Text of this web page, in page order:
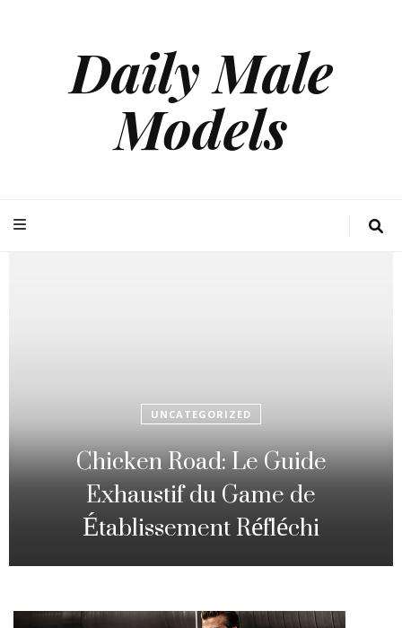
Daily Male
Models
UNCATEGORIZED
Fowl Route: The particular
Strategic Gambling Activity
Changing Sequence Analysis